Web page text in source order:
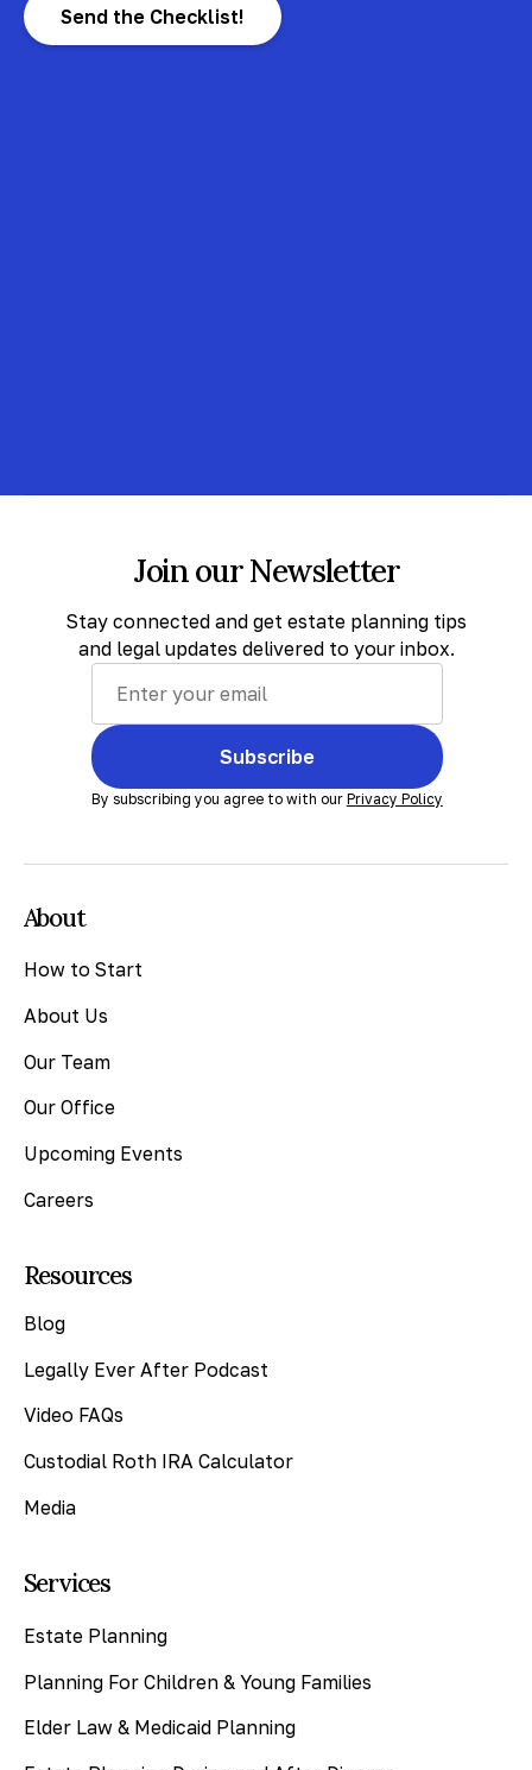
Send the Checklist!
Join our Newsletter
Stay connected and get estate planning tips
and legal updates delivered to your inbox.
Subscribe
By subscribing you agree to with our Privacy Policy
About
How to Start
About Us
Our Team
Our Office
Upcoming Events
Careers
Resources
Blog
Legally Ever After Podcast
Video FAQs
Custodial Roth IRA Calculator
Media
Services
Estate Planning
Planning For Children & Young Families
Elder Law & Medicaid Planning